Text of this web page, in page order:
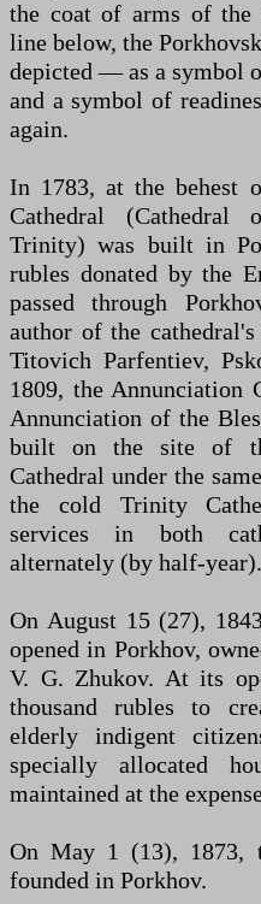
the coat of arms of the
line below, the
depicted — as a symbol
and a symbol of
again.
In 1783, at the behest
Cathedral
Trinity) was built in
rubles donated by the
passed through
author of the
Titovich Parfentiev,
1809, the Annunciation
Annunciation of the
built on the site of
Cathedral under the
the cold Trinity
services in both
alternately (by half-year).
On August 15 (27),
opened in Porkhov,
V. G. Zhukov. At its
thousand rubles to
elderly indigent
specially allocated
maintained at the
On May 1 (13), 1873,
founded in Porkhov.